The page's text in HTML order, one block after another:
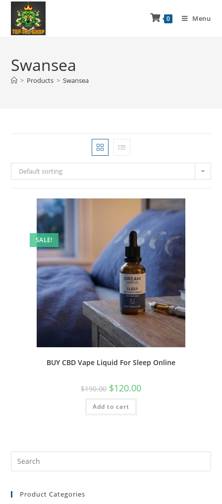
0 Menu
Swansea
> Products > Swansea
Default sorting
SALE!
BUY CBD Vape Liquid For Sleep Online
$190.00 $120.00
Add to cart
Product Categories